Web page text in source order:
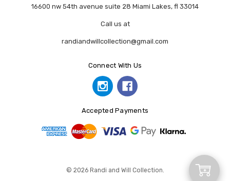
Add
16600 nw 54th avenue suite 28 Miami Lakes, fl 33014
Call us at
randiandwillcollection@gmail.com
Connect With Us
Accepted Payments
© 2026 Randi and Will Collection.